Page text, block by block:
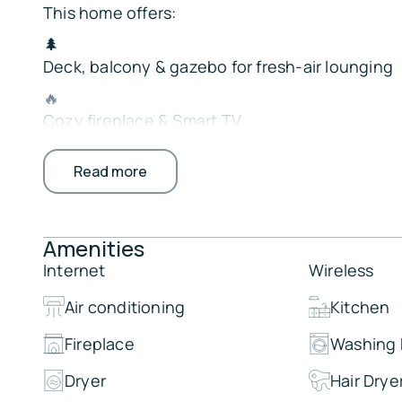
This home offers:
🌲
Deck, balcony & gazebo for fresh-air lounging
🔥
Cozy fireplace & Smart TV
🍳
Full kitchen w/ Crockpot & 2 ovens
🛏
Bedroom & full bath on main level
Perfect for families or groups seeking a
nature.
The Property:
Read more
Amenities
Internet
Wireless
Air conditioning
Kitchen
Fireplace
Washing
Dryer
Hair